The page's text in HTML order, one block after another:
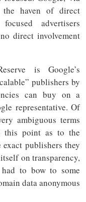
the haven of direct
advertisers
direct involvement
is Google’s
publishers by
can buy on a
representative. Of
ambiguous terms
this point as to the
publishers they
on transparency,
to bow to some
data anonymous